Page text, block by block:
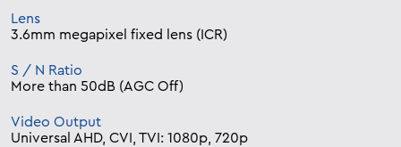
Lens
3.6mm megapixel fixed lens (ICR)
S / N Ratio
More than 50dB (AGC Off)
Video Output
Universal AHD, CVI, TVI: 1080p, 720p